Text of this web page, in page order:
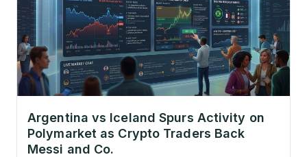
Argentina vs Iceland Spurs Activity on
Polymarket as Crypto Traders Back
Messi and Co.